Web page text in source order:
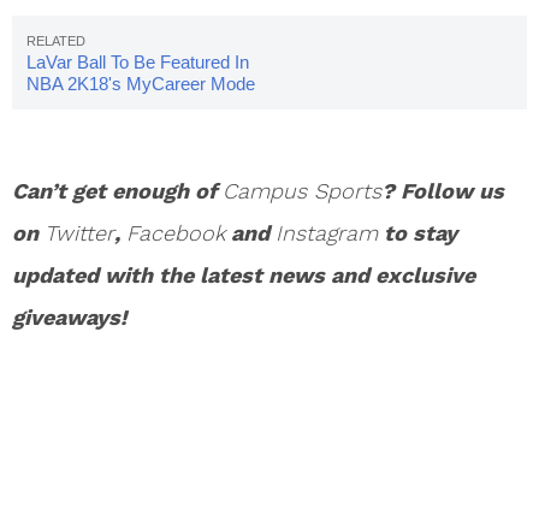
LaVar Ball To Be Featured In
NBA 2K18's MyCareer Mode
Can’t get enough ofCampus Sports? Follow us
on Twitter, FacebookandInstagramto stay
updated with the latest news and exclusive
giveaways!